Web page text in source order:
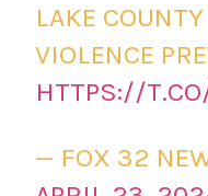
LAKE
VIOLENCE
HTTPS://
— FOX 32